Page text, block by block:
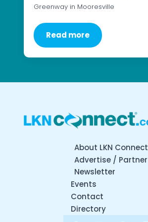
Greenway in Mooresville
Read more
About LKN Connect
Advertise / Partner
Newsletter
Events
Contact
Directory